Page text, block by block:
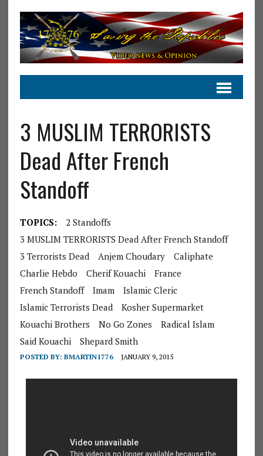
3 MUSLIM TERRORISTS
Dead After French
Standoff
TOPICS:
2 Standoffs
3 MUSLIM TERRORISTS Dead After French Standoff
3 Terrorists Dead
Anjem Choudary
Caliphate
Charlie Hebdo
Cherif Kouachi
France
French Standoff
Imam
Islamic Cleric
Islamic Terrorists Dead
Kosher Supermarket
Kouachi Brothers
No Go Zones
Radical Islam
Said Kouachi
Shepard Smith
POSTED BY: BMARTIN1776 JANUARY 9, 2015